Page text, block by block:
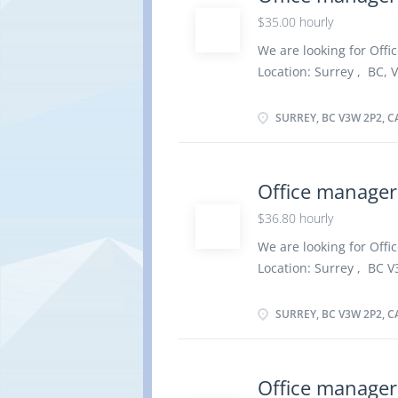
priorities and ensure
out administrative
services such as
preparation of
$35.00 hourly
We are looking for
Location: Surrey , BC,
As soon as possible
team Direct and
organize daily
telephone and relay
other information
SURREY, BC V3W 2P2,
Office manager
$36.80 hourly
We are looking for
Location: Surrey , BC
As soon as possible
SURREY, BC V3W 2P2,
Office manager